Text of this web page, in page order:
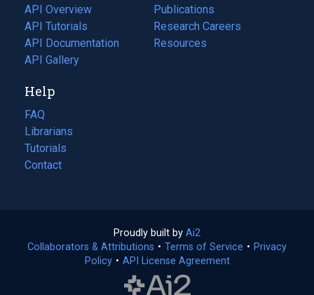
tab)
API Overview
API Tutorials
API Documentation
(opens
in
new
tab)
API Gallery
Publications
(opens
in
a
Research Careers
(opens
in
Resources
(opens
Help
FAQ
Librarians
Tutorials
Contact
Proudly built by Ai2
in
a
Collaborators & Attributions • Terms of Service (opens
• Privacy
Policy(opens
• API License Agreement